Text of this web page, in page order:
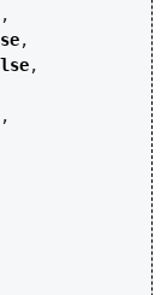
,
,
,
,